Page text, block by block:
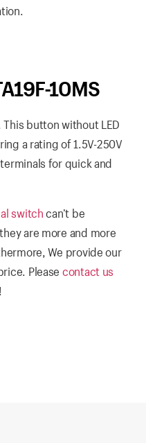
10MS
This button without LED
a rating of 1.5V-250V
for quick and
switchcan’t be
are more and more
We provide our
Please contact us